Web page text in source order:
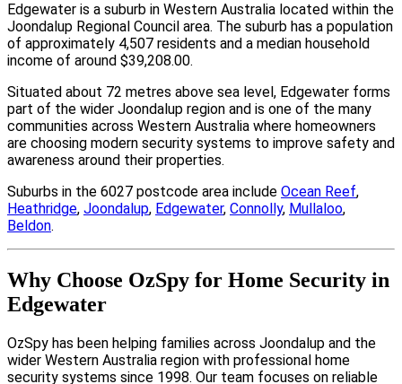
Edgewater is a suburb in Western Australia located within the
Joondalup Regional Council area. The suburb has a population
of approximately 4,507 residents and a median household
income of around $39,208.00.
Situated about 72 metres above sea level, Edgewater forms
part of the wider Joondalup region and is one of the many
communities across Western Australia where homeowners
are choosing modern security systems to improve safety and
awareness around their properties.
Suburbs in the 6027 postcode area include Ocean Reef,
Heathridge, Joondalup, Edgewater, Connolly, Mullaloo,
Beldon.
Why Choose OzSpy for Home Security in
Edgewater
OzSpy has been helping families across Joondalup and the
wider Western Australia region with professional home
security systems since 1998. Our team focuses on reliable